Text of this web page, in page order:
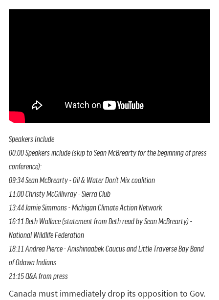
Speakers Include
00:00Speakers include (skip to Sean McBrearty for the beginning of press
conference):
09:34Sean McBrearty - Oil & Water Don't Mix coalition
11:00Christy McGillivray - Sierra Club
13:44 Jamie Simmons - Michigan Climate Action Network
16:11 Beth Wallace (statement from Beth read by Sean McBrearty) -
National Wildlife Federation
18:11 Andrea Pierce - Anishinaabek Caucus and Little Traverse Bay Band
of Odawa Indians
21:15Q&A from press
Canada must immediately drop its opposition to Gov.